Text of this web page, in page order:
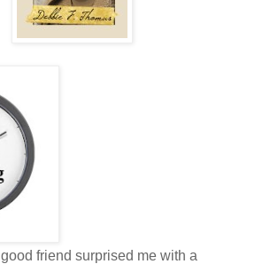
friend surprised me with a